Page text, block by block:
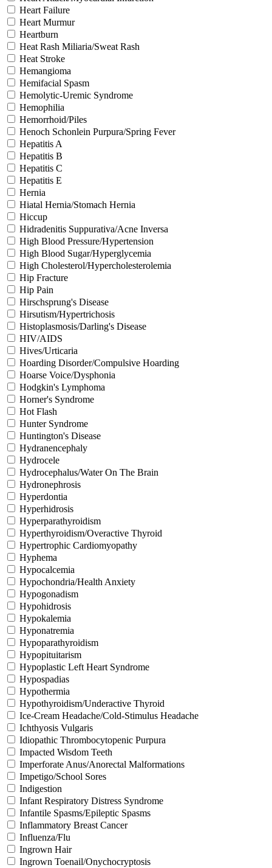
Heart Failure
Heart Murmur
Heartburn
Heat Rash Miliaria/Sweat Rash
Heat Stroke
Hemangioma
Hemifacial Spasm
Hemolytic-Uremic Syndrome
Hemophilia
Hemorrhoid/Piles
Henoch Schonlein Purpura/Spring Fever
Hepatitis A
Hepatitis B
Hepatitis C
Hepatitis E
Hernia
Hiatal Hernia/Stomach Hernia
Hiccup
Hidradenitis Suppurativa/Acne Inversa
High Blood Pressure/Hypertension
High Blood Sugar/Hyperglycemia
High Cholesterol/Hypercholesterolemia
Hip Fracture
Hip Pain
Hirschsprung's Disease
Hirsutism/Hypertrichosis
Histoplasmosis/Darling's Disease
HIV/AIDS
Hives/Urticaria
Hoarding Disorder/Compulsive Hoarding
Hoarse Voice/Dysphonia
Hodgkin's Lymphoma
Horner's Syndrome
Hot Flash
Hunter Syndrome
Huntington's Disease
Hydranencephaly
Hydrocele
Hydrocephalus/Water On The Brain
Hydronephrosis
Hyperdontia
Hyperhidrosis
Hyperparathyroidism
Hyperthyroidism/Overactive Thyroid
Hypertrophic Cardiomyopathy
Hyphema
Hypocalcemia
Hypochondria/Health Anxiety
Hypogonadism
Hypohidrosis
Hypokalemia
Hyponatremia
Hypoparathyroidism
Hypopituitarism
Hypoplastic Left Heart Syndrome
Hypospadias
Hypothermia
Hypothyroidism/Underactive Thyroid
Ice-Cream Headache/Cold-Stimulus Headache
Ichthyosis Vulgaris
Idiopathic Thrombocytopenic Purpura
Impacted Wisdom Teeth
Imperforate Anus/Anorectal Malformations
Impetigo/School Sores
Indigestion
Infant Respiratory Distress Syndrome
Infantile Spasms/Epileptic Spasms
Inflammatory Breast Cancer
Influenza/Flu
Ingrown Hair
Ingrown Toenail/Onychocryptosis